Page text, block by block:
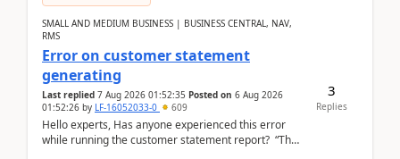
SMALL AND MEDIUM BUSINESS | BUSINESS CENTRAL, NAV,
RMS
Error on customer statement
generating
Last replied 7 Aug 2026 01:52:35 Posted on 6 Aug 2026
01:52:26 by LF-16052033-0 609
Hello experts, Has anyone experienced this error
while running the customer statement report? “The
3
Replies